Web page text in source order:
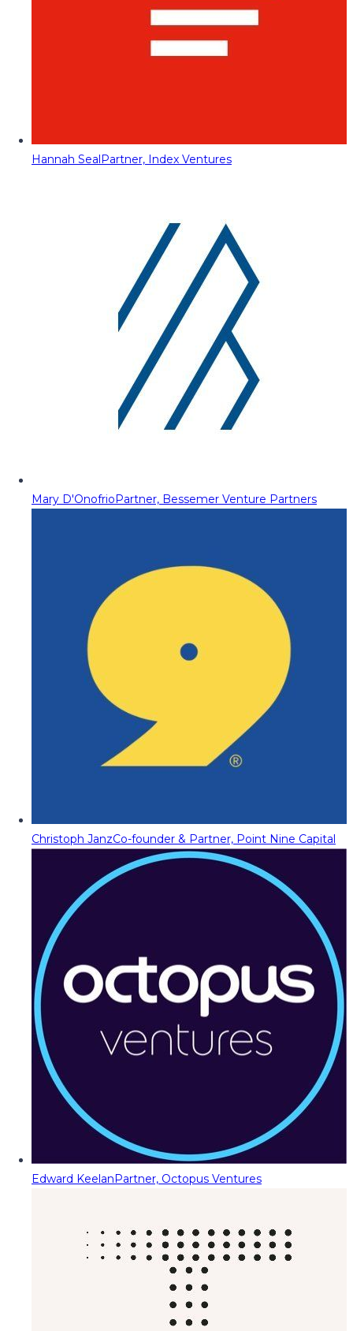
Hannah SealPartner, Index Ventures
Mary D'OnofrioPartner, Bessemer Venture Partners
Christoph JanzCo-founder & Partner, Point Nine Capital
Edward KeelanPartner, Octopus Ventures